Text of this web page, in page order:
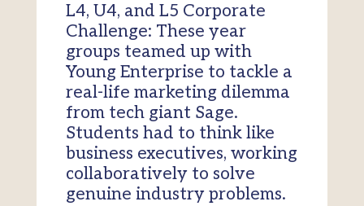
L4, U4, and L5 Corporate
Challenge: These year
groups teamed up with
Young Enterprise to tackle a
real-life marketing dilemma
from tech giant Sage.
Students had to think like
business executives, working
collaboratively to solve
genuine industry problems.